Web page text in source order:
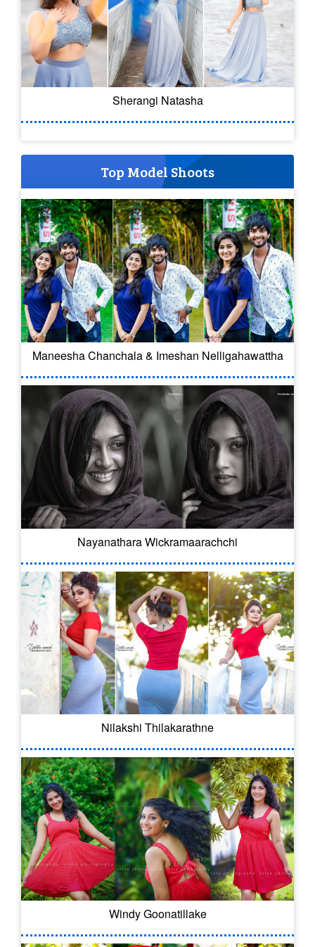
Sherangi Natasha
Top Model Shoots
Maneesha Chanchala & Imeshan Nelligahawattha
Nayanathara Wickramaarachchi
Nilakshi Thilakarathne
Windy Goonatillake